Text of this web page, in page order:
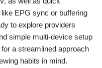
EPG sync or buffering
to explore providers
simple multi-device setup
for a streamlined approach
habits in mind.